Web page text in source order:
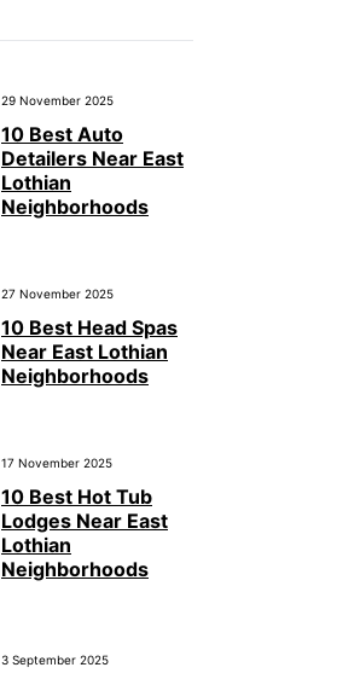
29 November 2025
10 Best Auto
Detailers Near East
Lothian
Neighborhoods
27 November 2025
10 Best Head Spas
Near East Lothian
Neighborhoods
17 November 2025
10 Best Hot Tub
Lodges Near East
Lothian
Neighborhoods
3 September 2025